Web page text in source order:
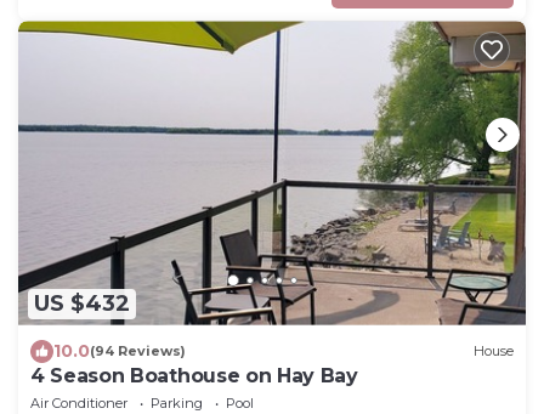
US $432
10.0(94 Reviews) House
4 Season Boathouse on Hay Bay
Air Conditioner Parking
Pool